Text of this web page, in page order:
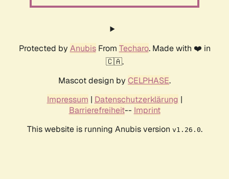
Protected by AnubisFrom Techaro. Made with ❤️ in
🇨🇦.
Mascot design by CELPHASE.
Impressum | Datenschutzerklärung |
Barrierefreiheit-- Imprint
This website is running Anubis version v1.26.0.